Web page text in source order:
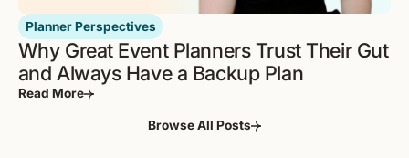
Planner Perspectives
Why Great Event Planners Trust Their Gut
and Always Have a Backup Plan
Read More
Browse All Posts